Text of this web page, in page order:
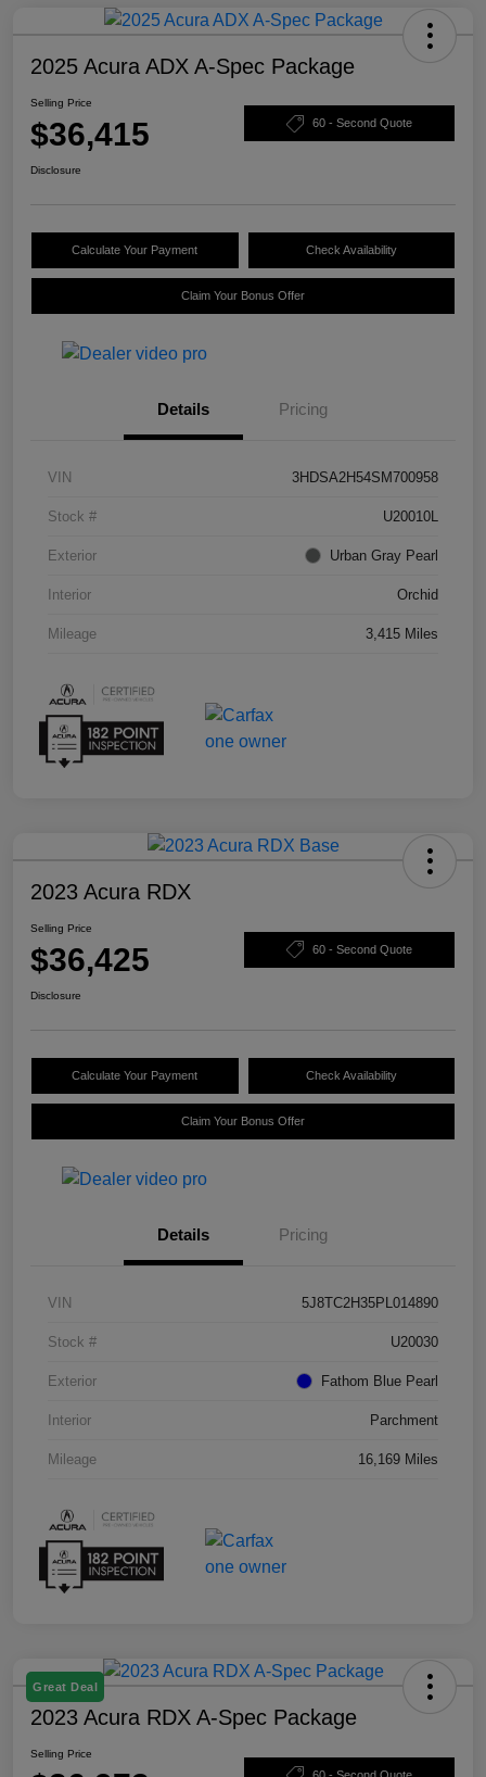
2025 Acura ADX A-Spec Package
Selling Price
$36,415 60 - Second Quote
Disclosure
Calculate Your Payment Check Availability
Claim Your Bonus Offer
Details Pricing
VIN 3HDSA2H54SM700958
Stock # U20010L
Exterior Urban Gray Pearl
Interior Orchid
Mileage 3,415 Miles
2023 Acura RDX
Selling Price
$36,425 60 - Second Quote
Disclosure
Calculate Your Payment Check Availability
Claim Your Bonus Offer
Details Pricing
VIN 5J8TC2H35PL014890
Stock # U20030
Exterior Fathom Blue Pearl
Interior Parchment
Mileage 16,169 Miles
Great Deal
2023 Acura RDX A-Spec Package
Selling Price